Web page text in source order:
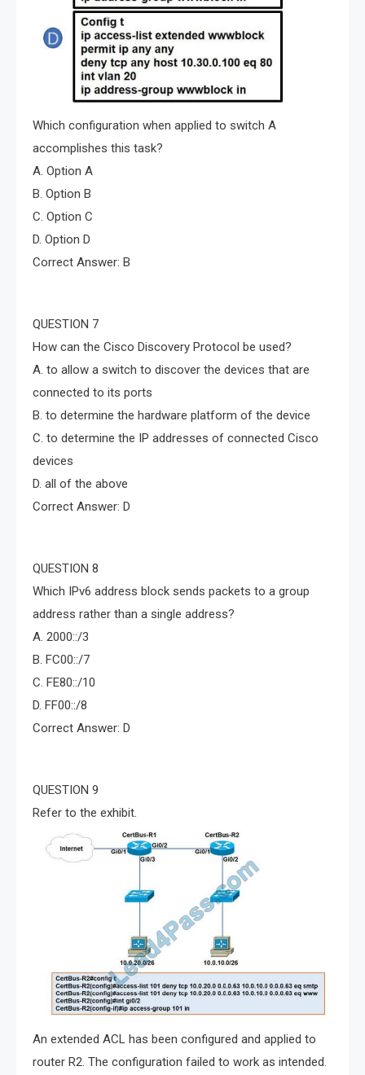
Which configuration when applied to switch A
accomplishes this task?
A. Option A
B. Option B
C. Option C
D. Option D
Correct Answer: B
QUESTION 7
How can the Cisco Discovery Protocol be used?
A. to allow a switch to discover the devices that are
connected to its ports
B. to determine the hardware platform of the device
C. to determine the IP addresses of connected Cisco
devices
D. all of the above
Correct Answer: D
QUESTION 8
Which IPv6 address block sends packets to a group
address rather than a single address?
A. 2000::/3
B. FC00::/7
C. FE80::/10
D. FF00::/8
Correct Answer: D
QUESTION 9
Refer to the exhibit.
An extended ACL has been configured and applied to
router R2. The configuration failed to work as intended.